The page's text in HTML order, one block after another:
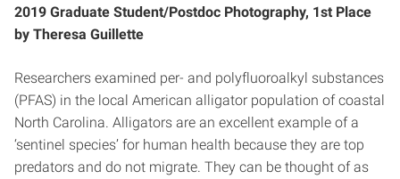
2019 Graduate Student/Postdoc Photography, 1st Place
by Theresa Guillette
Researchers examined per- and polyfluoroalkyl substances
(PFAS) in the local American alligator population of coastal
North Carolina. Alligators are an excellent example of a
‘sentinel species’ for human health because they are top
predators and do not migrate. They can be thought of as